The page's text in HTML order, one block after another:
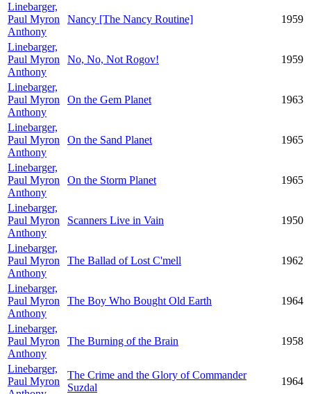
Linebarger,
Paul Myron
Anthony
Nancy [The Nancy Routine] 1959
Linebarger,
Paul Myron
Anthony
No, No, Not Rogov! 1959
Linebarger,
Paul Myron
Anthony
On the Gem Planet 1963
Linebarger,
Paul Myron
Anthony
On the Sand Planet 1965
Linebarger,
Paul Myron
Anthony
On the Storm Planet 1965
Linebarger,
Paul Myron
Anthony
Scanners Live in Vain 1950
Linebarger,
Paul Myron
Anthony
The Ballad of Lost C'mell 1962
Linebarger,
Paul Myron
Anthony
The Boy Who Bought Old Earth 1964
Linebarger,
Paul Myron
Anthony
The Burning of the Brain 1958
Linebarger,
Paul Myron
The Crime and the Glory of Commander
Suzdal
1964